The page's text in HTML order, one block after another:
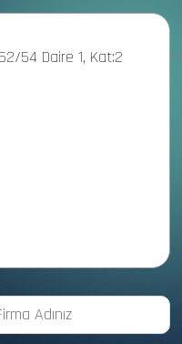
54 Daire 1, Kat:2